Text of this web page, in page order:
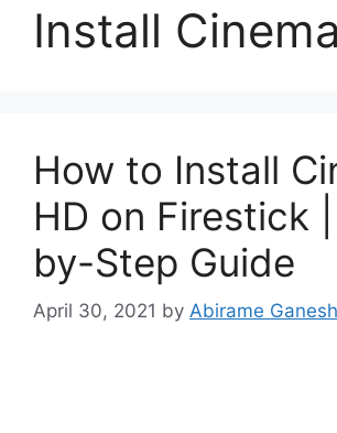
Install
How to Install
HD on Firestick
by-Step Guide
April 30, 2021 by Abirame